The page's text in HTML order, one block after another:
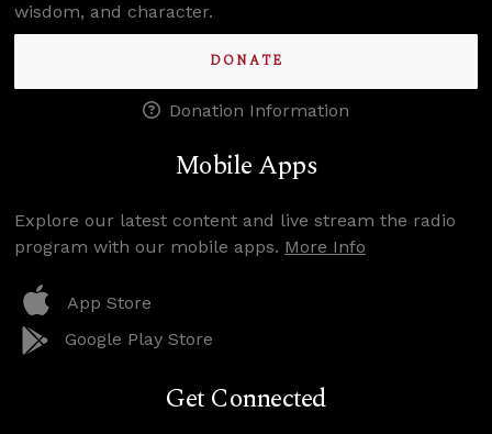
wisdom, and character.
DONATE
Donation Information
Mobile Apps
Explore our latest content and live stream the radio
program with our mobile apps. More Info
App Store
Google Play Store
Get Connected